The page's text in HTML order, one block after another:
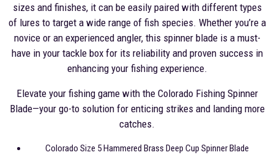
sizes and finishes, it can be easily paired with different types
of lures to target a wide range of fish species. Whether you’re a
novice or an experienced angler, this spinner blade is a must-
have in your tackle box for its reliability and proven success in
enhancing your fishing experience.
Elevate your fishing game with the Colorado Fishing Spinner
Blade—your go-to solution for enticing strikes and landing more
catches.
Colorado Size 5 Hammered Brass Deep Cup Spinner Blade